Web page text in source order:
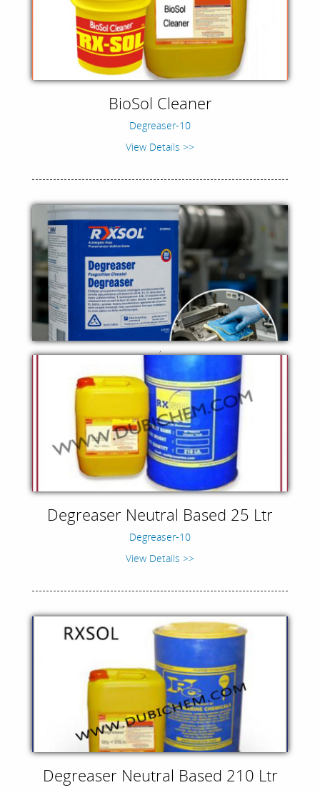
BioSol Cleaner
Degreaser-10
View Details >>
,
Degreaser Neutral Based 25 Ltr
Degreaser-10
View Details >>
Degreaser Neutral Based 210 Ltr